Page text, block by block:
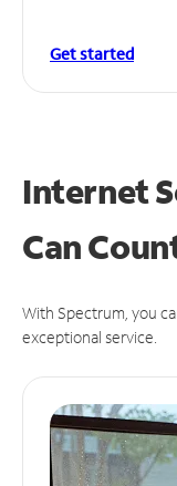
Get started
Internet
Can
With Spectrum, you
exceptional service.